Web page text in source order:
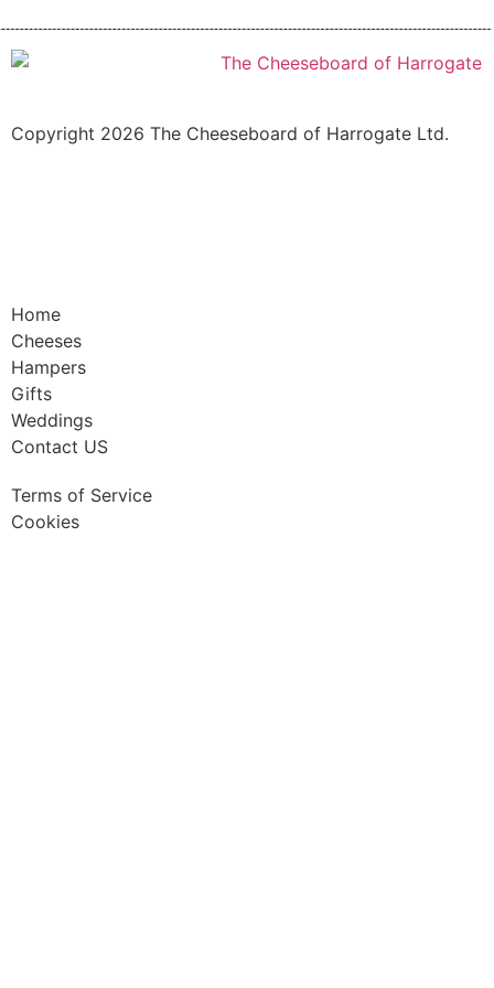
Copyright 2026 The Cheeseboard of Harrogate Ltd.
Home
Cheeses
Hampers
Gifts
Weddings
Contact US
Terms of Service
Cookies